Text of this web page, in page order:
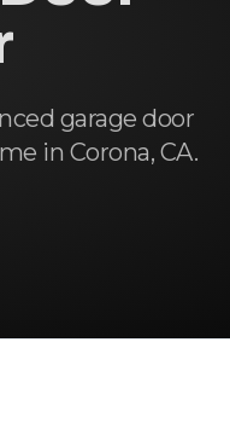
garage door
in Corona, CA.